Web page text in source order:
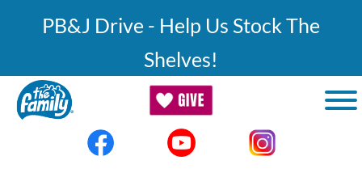
PB&J Drive - Help Us Stock The
Shelves!